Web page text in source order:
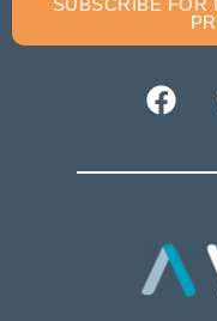
SUBSCRIBE FOR